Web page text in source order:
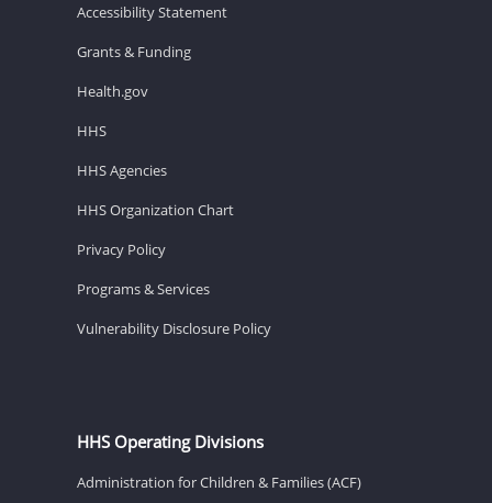
Accessibility Statement
Grants & Funding
Health.gov
HHS
HHS Agencies
HHS Organization Chart
Privacy Policy
Programs & Services
Vulnerability Disclosure Policy
HHS Operating Divisions
Administration for Children & Families (ACF)